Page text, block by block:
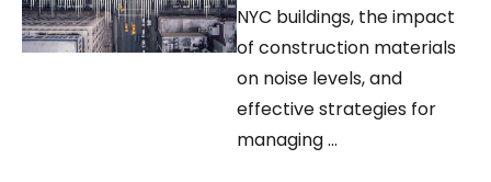
NYC buildings, the impact
of construction materials
on noise levels, and
effective strategies for
managing ...